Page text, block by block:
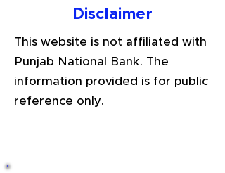
Disclaimer
This website is not affiliated with
Punjab National Bank. The
information provided is for public
reference only.